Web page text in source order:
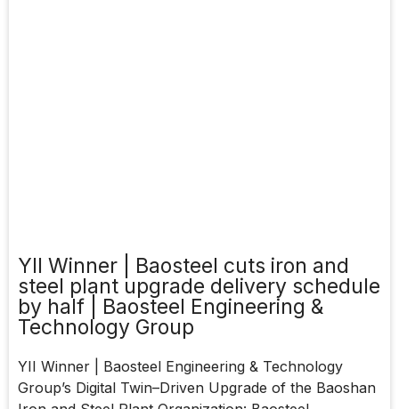
YII Winner | Baosteel cuts iron and
steel plant upgrade delivery schedule
by half | Baosteel Engineering &
Technology Group
YII Winner | Baosteel Engineering & Technology
Group’s Digital Twin–Driven Upgrade of the Baoshan